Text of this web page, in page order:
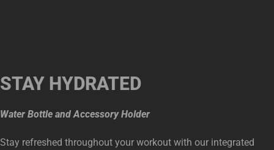
STAY HYDRATED
Water Bottle and Accessory Holder
Stay refreshed throughout your workout with our integrated